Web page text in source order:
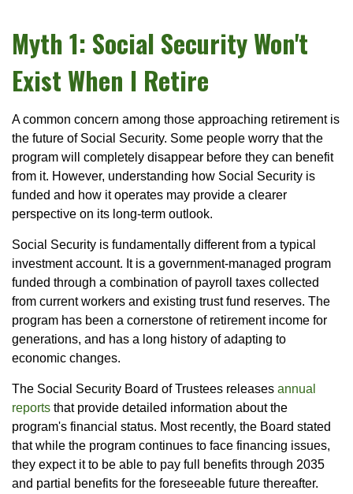
Myth 1: Social Security Won't
Exist When I Retire
A common concern among those approaching retirement is
the future of Social Security. Some people worry that the
program will completely disappear before they can benefit
from it. However, understanding how Social Security is
funded and how it operates may provide a clearer
perspective on its long-term outlook.
Social Security is fundamentally different from a typical
investment account. It is a government-managed program
funded through a combination of payroll taxes collected
from current workers and existing trust fund reserves. The
program has been a cornerstone of retirement income for
generations, and has a long history of adapting to
economic changes.
The Social Security Board of Trustees releases annual
reports that provide detailed information about the
program's financial status. Most recently, the Board stated
that while the program continues to face financing issues,
they expect it to be able to pay full benefits through 2035
and partial benefits for the foreseeable future thereafter.